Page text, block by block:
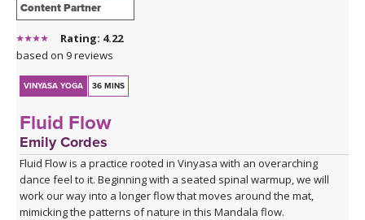
Content Partner
Rating: 4.22
based on 9 reviews
VINYASA YOGA 36 MINS
Fluid Flow
Emily Cordes
Fluid Flow is a practice rooted in Vinyasa with an overarching
dance feel to it. Beginning with a seated spinal warmup, we will
work our way into a longer flow that moves around the mat,
mimicking the patterns of nature in this Mandala flow.